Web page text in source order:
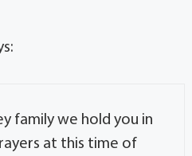
family we hold you in
at this time of